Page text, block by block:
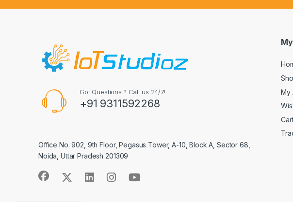
Got Questions ? Call us 24/7!
+91 9311592268
Office No. 902, 9th Floor, Pegasus Tower, A-10, Block A, Sector 68,
Noida, Uttar Pradesh 201309
My